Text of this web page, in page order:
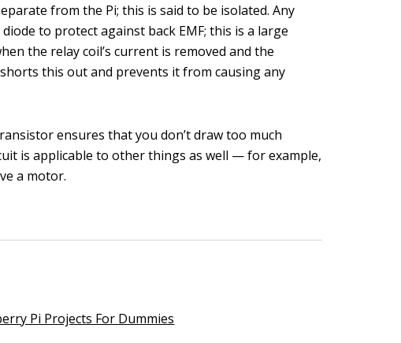
from the Pi; this is said to be isolated. Any
to protect against back EMF; this is a large
the relay coil’s current is removed and the
this out and prevents it from causing any
ensures that you don’t draw too much
is applicable to other things as well — for example,
a motor.
Pi Projects For Dummies